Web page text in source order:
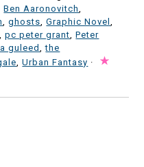
,Ben Aaronovitch
,ghosts ,Graphic Novel
,pc peter grant ,Peter
guleed ,the
,Urban Fantasy ·